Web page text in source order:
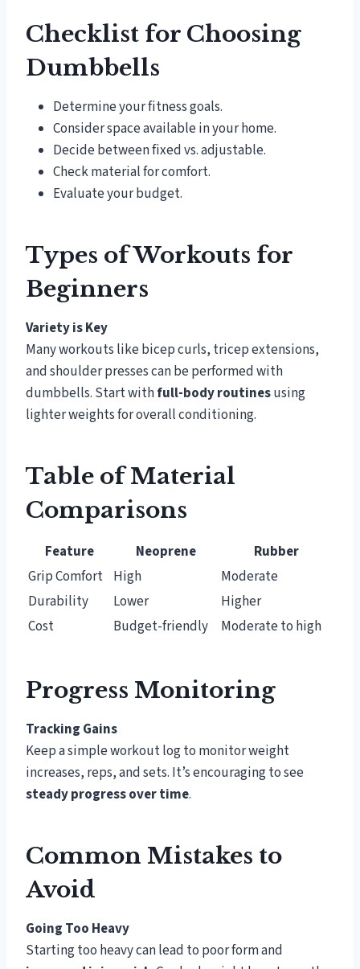
Checklist for Choosing
Dumbbells
Determine your fitness goals.
Consider space available in your home.
Decide between fixed vs. adjustable.
Check material for comfort.
Evaluate your budget.
Types of Workouts for
Beginners
Variety is Key
Many workouts like bicep curls, tricep extensions,
and shoulder presses can be performed with
dumbbells. Start withfull-body routinesusing
lighter weights for overall conditioning.
Table of Material
Comparisons
Feature Neoprene
Rubber
Grip Comfort High
Moderate
Durability
Lower
Higher
Cost
Budget-friendly Moderate to high
Progress Monitoring
Tracking Gains
Keep a simple workout log to monitor weight
increases, reps, and sets. It’s encouraging to see
steady progress over time.
Common Mistakes to
Avoid
Going Too Heavy
Starting too heavy can lead to poor form and